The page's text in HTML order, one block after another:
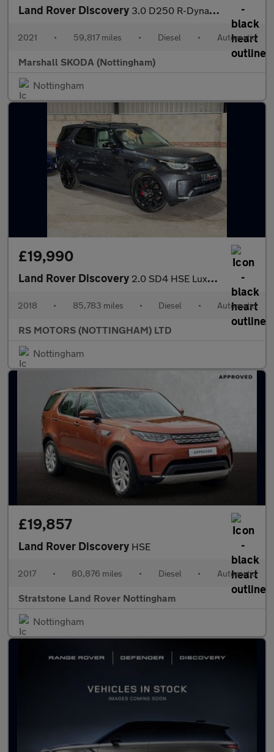
Land Rover Discovery 3.0 D250 R-Dynamic S 5dr Auto
2021 • 59,817 miles • Diesel • Automatic
Marshall SKODA (Nottingham)
Nottingham
£19,990
Land Rover Discovery 2.0 SD4 HSE Luxury SUV 5dr Diesel Auto 4WD Euro 6 (s/s) (240 ps)
2018 • 85,783 miles • Diesel • Automatic
RS MOTORS (NOTTINGHAM) LTD
Nottingham
£19,857
Land Rover Discovery HSE
2017 • 80,876 miles • Diesel • Automatic
Stratstone Land Rover Nottingham
Nottingham